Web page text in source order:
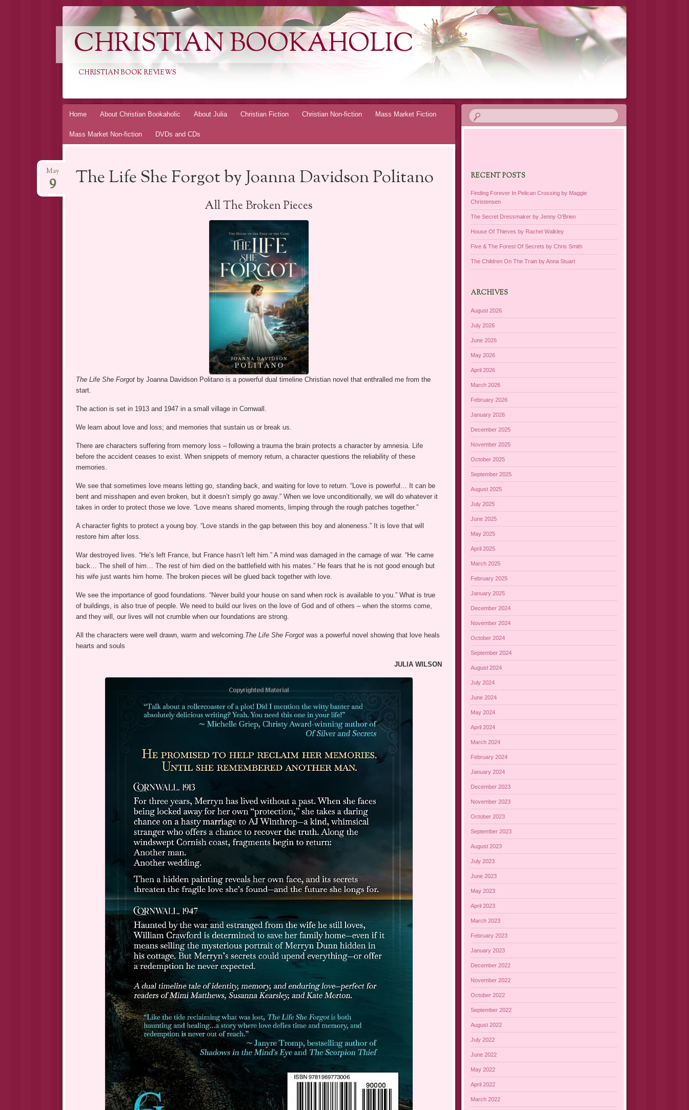
CHRISTIAN BOOKAHOLIC
CHRISTIAN BOOK REVIEWS
Skip
Home About Christian Bookaholic About Julia Christian Fiction Christian Non-fiction Mass Market Fiction
Mass Market Non-fiction DVDs and CDs
The Life She Forgot by Joanna Davidson Politano
May
9
All The Broken Pieces
The Life She Forgot by Joanna Davidson Politano is a powerful dual timeline Christian novel that enthralled me from the
start.
The action is set in 1913 and 1947 in a small village in Cornwall.
We learn about love and loss; and memories that sustain us or break us.
There are characters suffering from memory loss – following a trauma the brain protects a character by amnesia. Life
before the accident ceases to exist. When snippets of memory return, a character questions the reliability of these
memories.
We see that sometimes love means letting go, standing back, and waiting for love to return. “Love is powerful… It can be
bent and misshapen and even broken, but it doesn’t simply go away.” When we love unconditionally, we will do whatever it
takes in order to protect those we love. “Love means shared moments, limping through the rough patches together.”
A character fights to protect a young boy. “Love stands in the gap between this boy and aloneness.” It is love that will
restore him after loss.
War destroyed lives. “He’s left France, but France hasn’t left him.” A mind was damaged in the carnage of war. “He came
back… The shell of him… The rest of him died on the battlefield with his mates.” He fears that he is not good enough but
his wife just wants him home. The broken pieces will be glued back together with love.
We see the importance of good foundations. “Never build your house on sand when rock is available to you.” What is true
of buildings, is also true of people. We need to build our lives on the love of God and of others – when the storms come,
and they will, our lives will not crumble when our foundations are strong.
All the characters were well drawn, warm and welcoming.The Life She Forgot was a powerful novel showing that love heals
hearts and souls
JULIA WILSON
RECENT POSTS
Finding Forever In Pelican Crossing by Maggie
Christensen
The Secret Dressmaker by Jenny O’Brien
House Of Thieves by Rachel Walkley
Five & The Forest Of Secrets by Chris Smith
The Children On The Train by Anna Stuart
ARCHIVES
August 2026
July 2026
June 2026
May 2026
April 2026
March 2026
February 2026
January 2026
December 2025
November 2025
October 2025
September 2025
August 2025
July 2025
June 2025
May 2025
April 2025
March 2025
February 2025
January 2025
December 2024
November 2024
October 2024
September 2024
August 2024
July 2024
June 2024
May 2024
April 2024
March 2024
February 2024
January 2024
December 2023
November 2023
October 2023
September 2023
August 2023
July 2023
June 2023
May 2023
April 2023
March 2023
February 2023
January 2023
December 2022
November 2022
October 2022
September 2022
August 2022
July 2022
June 2022
May 2022
April 2022
March 2022